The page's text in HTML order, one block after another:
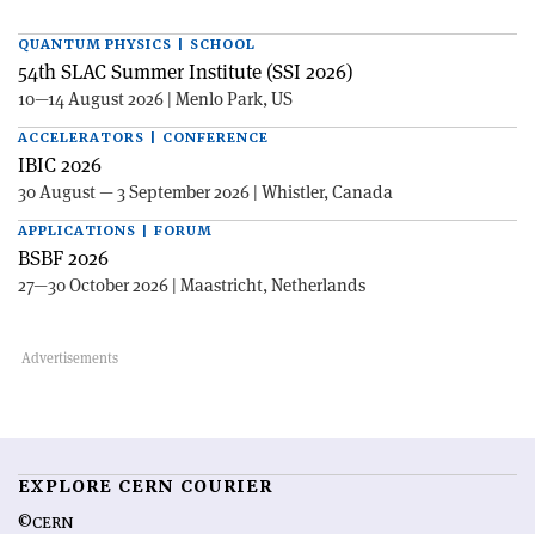
QUANTUM PHYSICS | SCHOOL
54th SLAC Summer Institute (SSI 2026)
10—14 August 2026 | Menlo Park, US
ACCELERATORS | CONFERENCE
IBIC 2026
30 August — 3 September 2026 | Whistler, Canada
APPLICATIONS | FORUM
BSBF 2026
27—30 October 2026 | Maastricht, Netherlands
EXPLORE CERN COURIER
©CERN